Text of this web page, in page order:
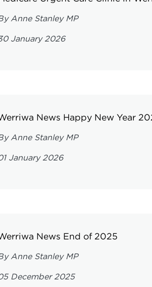
Anne Stanley MP
January 2026
News Happy New Year
Anne Stanley MP
January 2026
News End of 2025
Anne Stanley MP
December 2025